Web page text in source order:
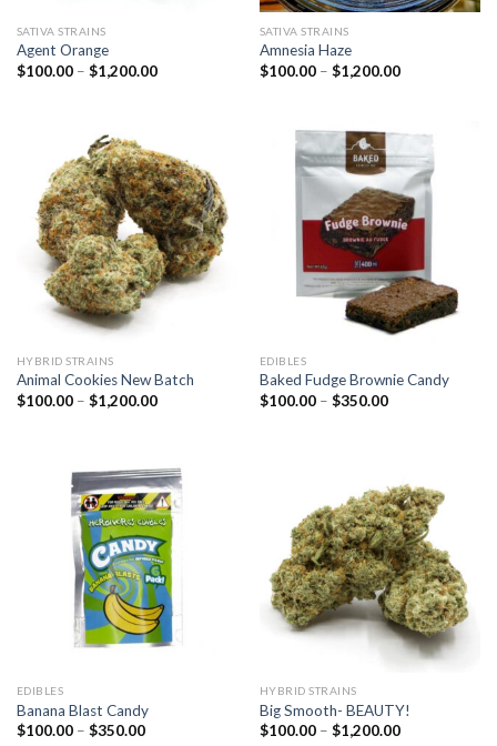
SATIVA STRAINS
Agent Orange
$100.00 – $1,200.00Price
SATIVA STRAINS
Amnesia Haze
$100.00 – $1,200.00Price
HYBRID STRAINS
Animal Cookies New Batch
$100.00 – $1,200.00Price
EDIBLES
Baked Fudge Brownie Candy
$100.00 – $350.00Price
EDIBLES
Banana Blast Candy
$100.00 – $350.00Price
HYBRID STRAINS
Big Smooth- BEAUTY!
$100.00 – $1,200.00Price